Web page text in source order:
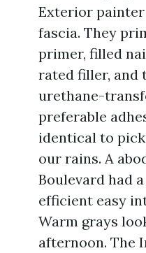
Exterior painter
fascia. They
primer, filled
rated filler, and
urethane-
preferable
identical to
our rains. A
Boulevard had
efficient easy
Warm grays
afternoon. The